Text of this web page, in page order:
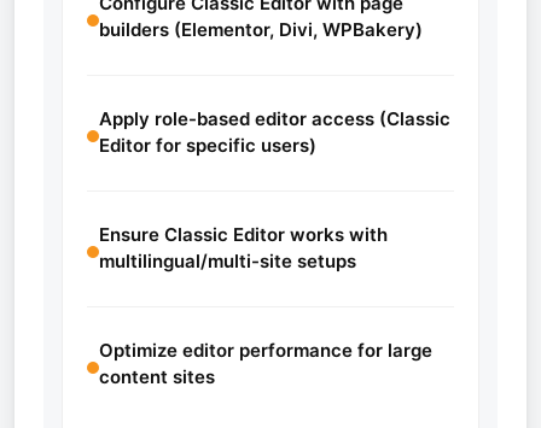
builders (Elementor, Divi, WPBakery)
Apply role-based editor access (Classic
Editor for specific users)
Ensure Classic Editor works with
multilingual/multi-site setups
Optimize editor performance for large
content sites